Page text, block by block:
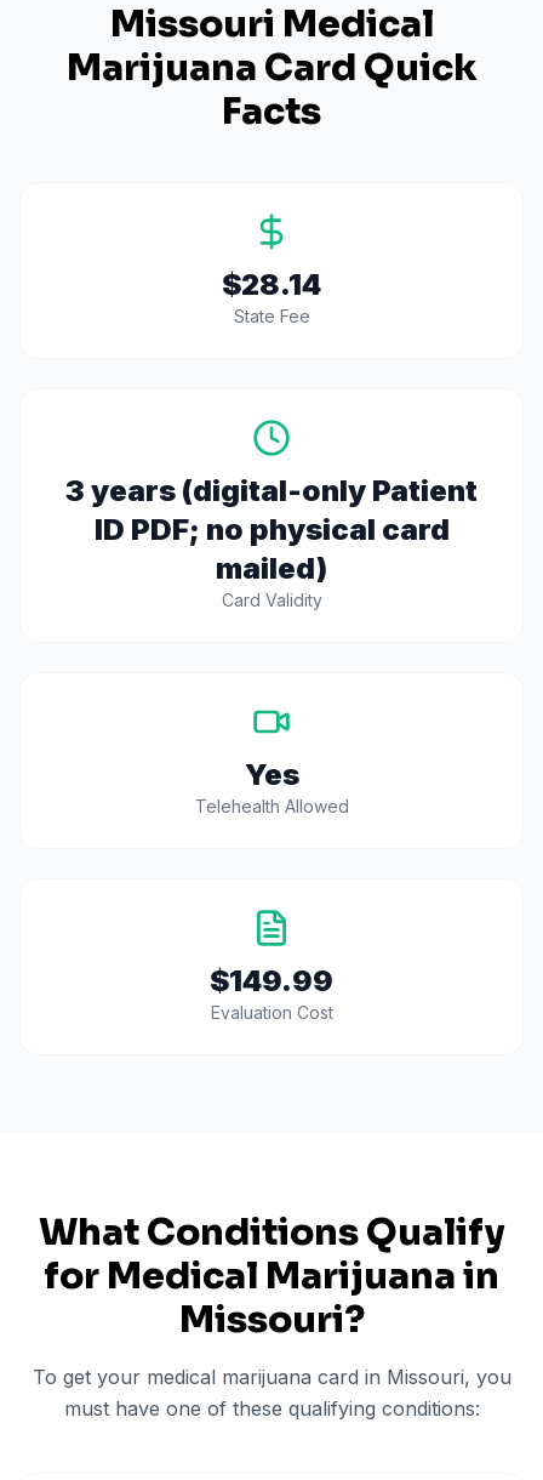
Missouri Medical
Marijuana Card Quick
Facts
$28.14
State Fee
3 years (digital-only Patient
ID PDF; no physical card
mailed)
Card Validity
Yes
Telehealth Allowed
$149.99
Evaluation Cost
What Conditions Qualify
for Medical Marijuana in
Missouri?
To get your medical marijuana card in Missouri, you
must have one of these qualifying conditions: